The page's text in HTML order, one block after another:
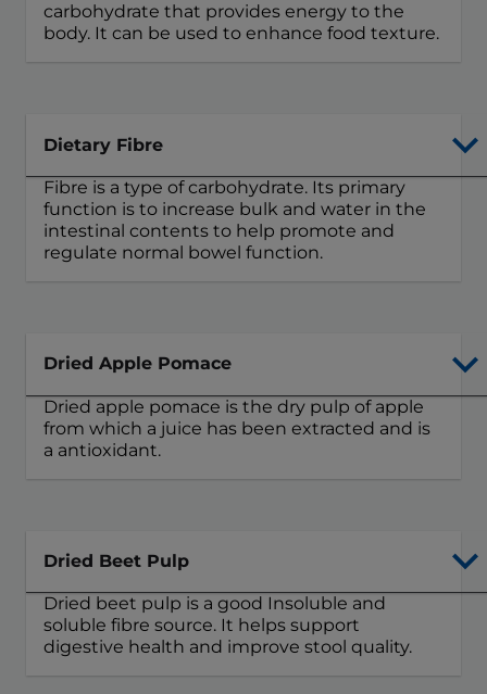
carbohydrate that provides energy to the
body. It can be used to enhance food texture.
Dietary Fibre
Fibre is a type of carbohydrate. Its primary
function is to increase bulk and water in the
intestinal contents to help promote and
regulate normal bowel function.
Dried Apple Pomace
Dried apple pomace is the dry pulp of apple
from which a juice has been extracted and is
a antioxidant.
Dried Beet Pulp
Dried beet pulp is a good Insoluble and
soluble fibre source. It helps support
digestive health and improve stool quality.